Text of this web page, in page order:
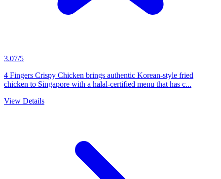
3.07/5
4 Fingers Crispy Chicken brings authentic Korean-style fried
chicken to Singapore with a halal-certified menu that has c...
View Details